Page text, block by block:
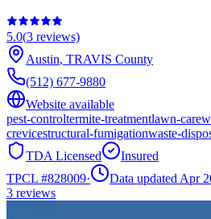
5.0(3 reviews)
Austin, TRAVIS County
(512) 677-9880
Website available
pest-controltermite-treatmentlawn-care
crevicestructural-fumigationwaste-
TDA Licensed
Insured
TPCL #828009·
Data updated Apr
3 reviews